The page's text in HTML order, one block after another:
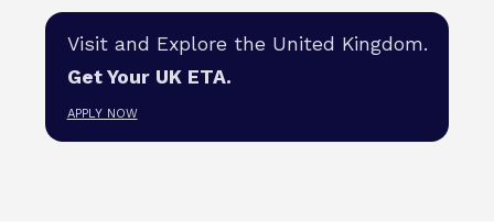
Visit and Explore the United Kingdom.
Get Your UK ETA.
APPLY NOW